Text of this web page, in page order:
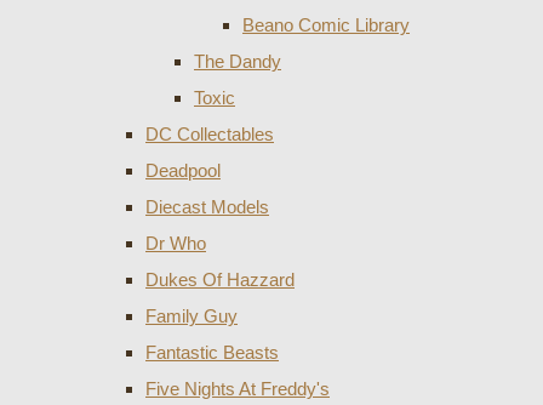
Beano Comic Library
The Dandy
Toxic
DC Collectables
Deadpool
Diecast Models
Dr Who
Dukes Of Hazzard
Family Guy
Fantastic Beasts
Five Nights At Freddy's